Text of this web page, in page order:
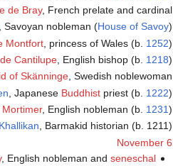
de Bray, French prelate and cardinal
, Savoyan nobleman (House of Savoy)
Montfort, princess of Wales (b. 1252)
Cantilupe, English bishop (b. 1218)
of Skänninge, Swedish noblewoman
, Japanese Buddhistpriest (b. 1222)
, English nobleman (b. 1231)
, Barmakid historian (b. 1211)
November 6
, English nobleman andseneschal